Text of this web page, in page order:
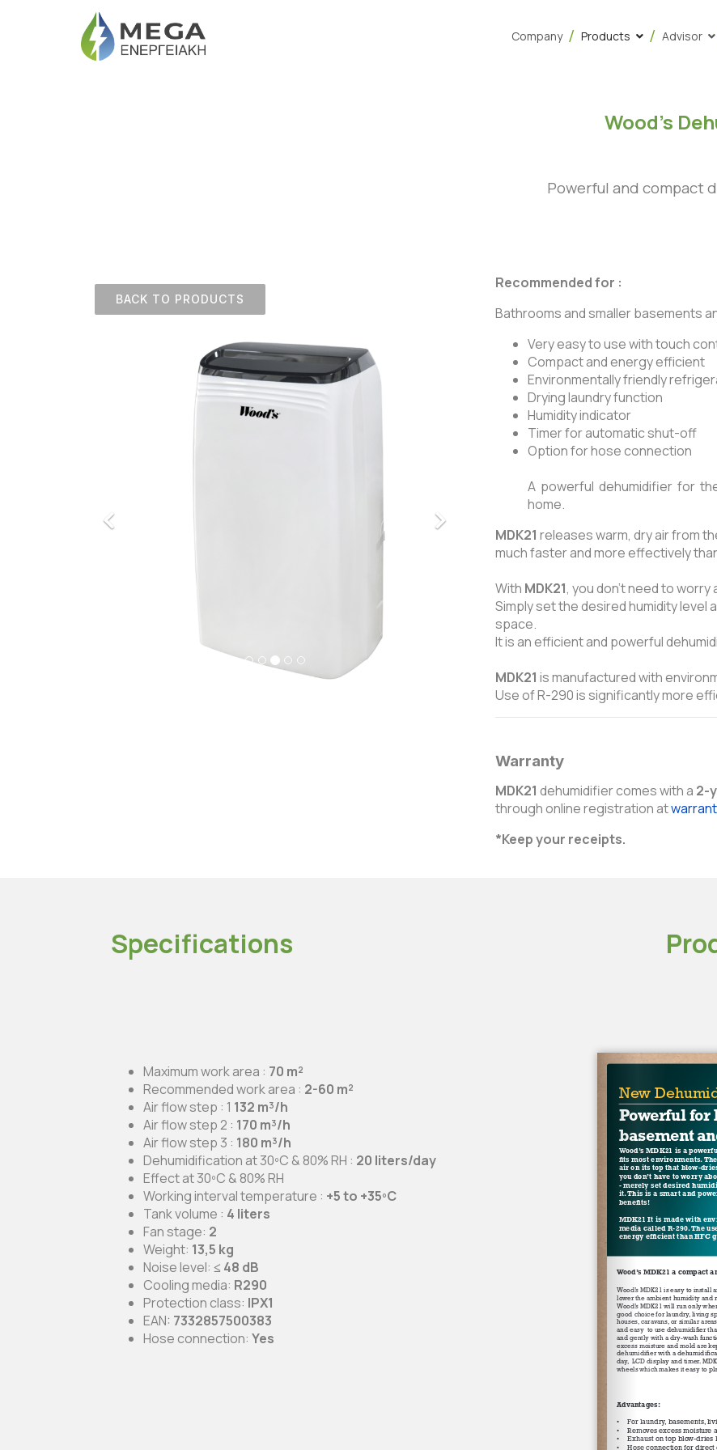
Company Products Advisor
BACK TO PRODUCTS
Wood’s
Powerful and compact
Recommended for :
Bathrooms and smaller basements
Very easy to use with touch
Compact and energy efficient
Environmentally friendly
Drying laundry function
Humidity indicator
Timer for automatic shut-off
Option for hose connection
A powerful dehumidifier for
home.
MDK21 releases warm, dry air from
much faster and more effectively
With MDK21, you don’t need to
Simply set the desired humidity level
space.
It is an efficient and powerful
MDK21 is manufactured with
Use of R-290 is significantly more
Warranty
MDK21 dehumidifier comes with a 2-
through online registration at
*Keep your receipts.
Specifications
Maximum work area : 70 m²
Recommended work area : 2-60 m²
Air flow step : 1 132 m³/h
Air flow step 2 : 170 m³/h
Air flow step 3 : 180 m³/h
Dehumidification at 30ºC & 80% RH : 20 liters/day
Effect at 30ºC & 80% RH
Working interval temperature : +5 to +35ºC
Tank volume : 4 liters
Fan stage: 2
Weight: 13,5 kg
Noise level: ≤ 48 dB
Cooling media: R290
Protection class: IPX1
EAN: 7332857500383
Hose connection: Yes